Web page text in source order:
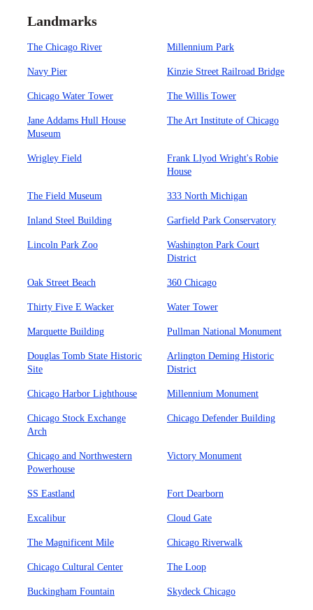
Landmarks
The Chicago River Millennium Park
Navy Pier Kinzie Street Railroad Bridge
Chicago Water Tower The Willis Tower
Jane Addams Hull House
Museum
The Art Institute of Chicago
Wrigley Field
Frank Llyod Wright's Robie
House
The Field Museum 333 North Michigan
Inland Steel Building Garfield Park Conservatory
Lincoln Park Zoo
Washington Park Court
District
Oak Street Beach 360 Chicago
Thirty Five E Wacker Water Tower
Marquette Building Pullman National Monument
Douglas Tomb State Historic
Site
Arlington Deming Historic
District
Chicago Harbor Lighthouse Millennium Monument
Chicago Stock Exchange
Arch
Chicago Defender Building
Chicago and Northwestern
Powerhouse
Victory Monument
SS Eastland Fort Dearborn
Excalibur Cloud Gate
The Magnificent Mile Chicago Riverwalk
Chicago Cultural Center The Loop
Buckingham Fountain Skydeck Chicago